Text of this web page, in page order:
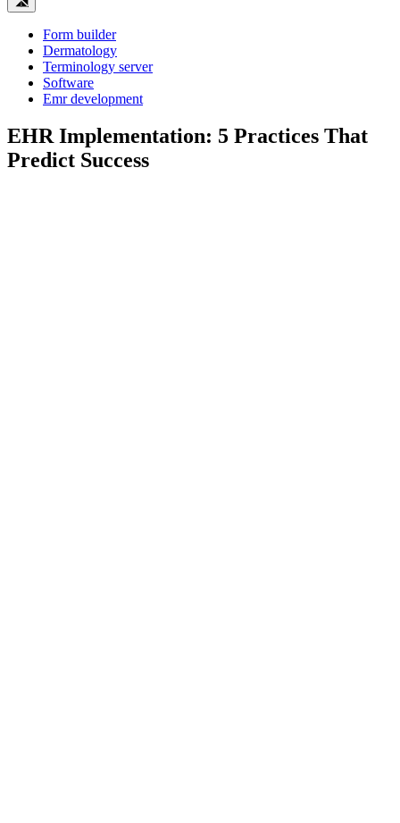
Form builder
Dermatology
Terminology server
Software
Emr development
EHR Implementation: 5 Practices That
Predict Success